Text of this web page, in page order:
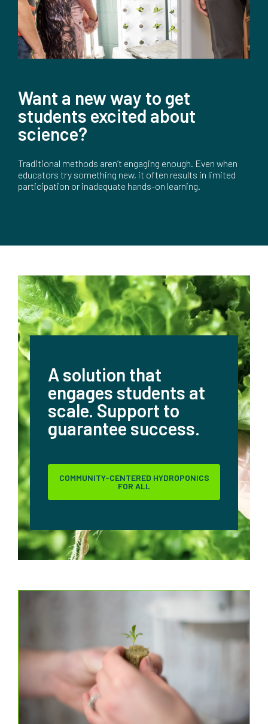
Want a new way to get
students excited about
science?
Traditional methods aren’t engaging enough. Even when
educators try something new, it often results in limited
participation or inadequate hands-on learning.
A solution that
engages students at
scale. Support to
guarantee success.
COMMUNITY-CENTERED HYDROPONICS
FOR ALL